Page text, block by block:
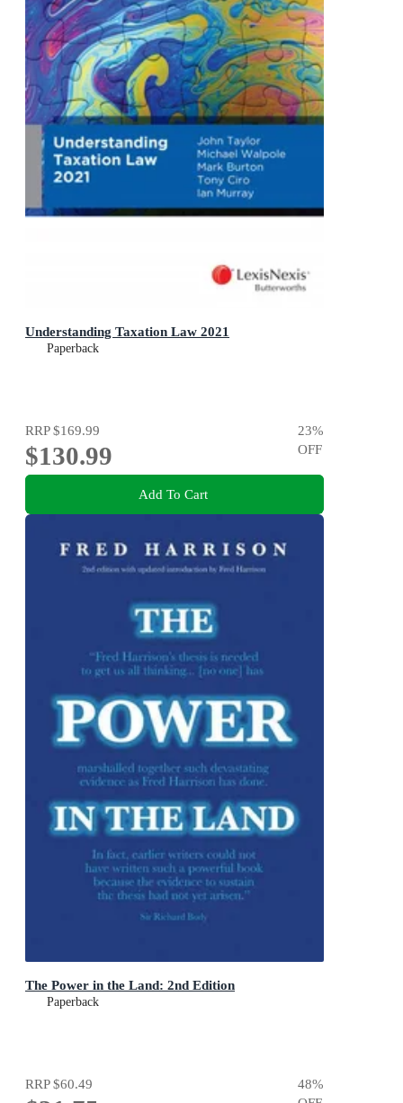
Understanding Taxation Law 2021
Paperback
RRP$169.99
$130.99
23%
OFF
Add To Cart
The Power in the Land: 2nd Edition
Paperback
RRP$60.49 48%